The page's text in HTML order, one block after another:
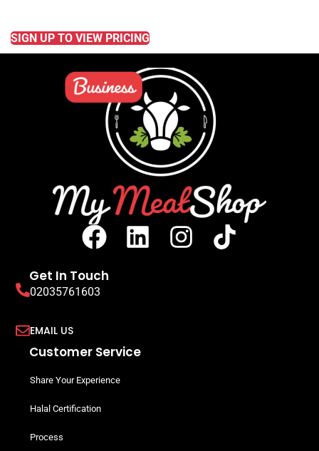
SIGN UP TO VIEW PRICING
Get In Touch
02035761603
EMAIL US
Customer Service
Share Your Experience
Halal Certification
Process